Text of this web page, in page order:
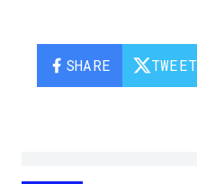
SHARE TWEET